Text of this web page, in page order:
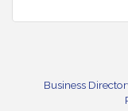
Business